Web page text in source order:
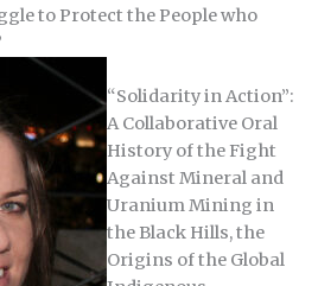
to Protect the People who
“Solidarity in Action”:
A Collaborative Oral
History of the Fight
Against Mineral and
Uranium Mining in
the Black Hills, the
Origins of the Global